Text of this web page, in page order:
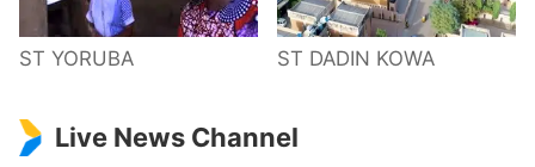
ST YORUBA ST DADIN KOWA
Live News Channel